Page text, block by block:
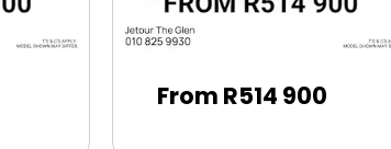
From R514 900